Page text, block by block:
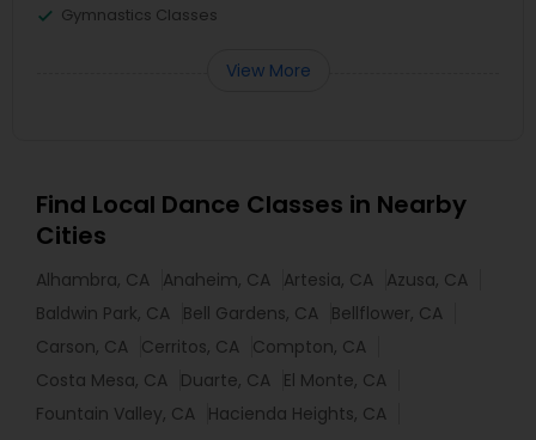
Gymnastics Classes
View More
Find Local Dance Classes in Nearby
Cities
Alhambra, CA Anaheim, CA Artesia, CA Azusa, CA
Baldwin Park, CA Bell Gardens, CA Bellflower, CA
Carson, CA Cerritos, CA Compton, CA
Costa Mesa, CA Duarte, CA El Monte, CA
Fountain Valley, CA Hacienda Heights, CA